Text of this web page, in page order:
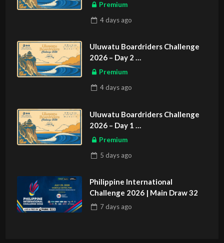
Premium
4 daysago
Uluwatu Boardriders Challenge
2026 – Day 2
ASIAN SPORTS EXCLUSIVE
Premium
4 daysago
Uluwatu Boardriders Challenge
2026 – Day 1
ASIAN SPORTS EXCLUSIVE
Premium
5 daysago
Philippine International
Challenge 2026 | Main Draw 32
7 daysago